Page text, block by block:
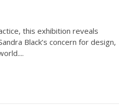
this exhibition reveals
Black’s concern for design,
...